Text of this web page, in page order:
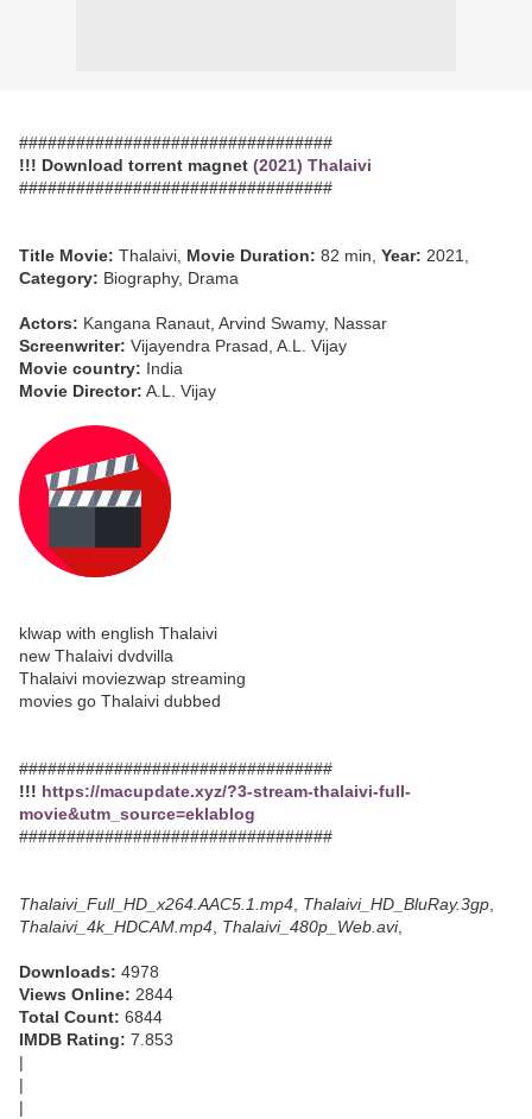
#################################
!!! Download torrent magnet (2021) Thalaivi
#################################
Title Movie: Thalaivi, Movie Duration: 82 min, Year: 2021,
Category: Biography, Drama
Actors: Kangana Ranaut, Arvind Swamy, Nassar
Screenwriter: Vijayendra Prasad, A.L. Vijay
Movie country: India
Movie Director: A.L. Vijay
klwap with english Thalaivi
new Thalaivi dvdvilla
Thalaivi moviezwap streaming
movies go Thalaivi dubbed
#################################
!!! https://macupdate.xyz/?3-stream-thalaivi-full-
movie&utm_source=eklablog
#################################
Thalaivi_Full_HD_x264.AAC5.1.mp4 Thalaivi_HD_BluRay.3gp
Thalaivi_4k_HDCAM.mp4 Thalaivi_480p_Web.avi,
Downloads: 4978
Views Online: 2844
Total Count: 6844
IMDB Rating: 7.853
|
|
|